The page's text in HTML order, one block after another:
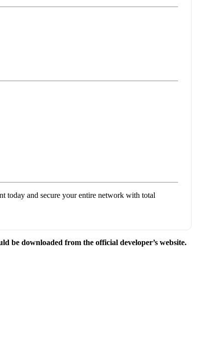
today and secure your entire network with total
be downloaded from the official developer’s website.